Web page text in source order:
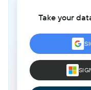
Take your